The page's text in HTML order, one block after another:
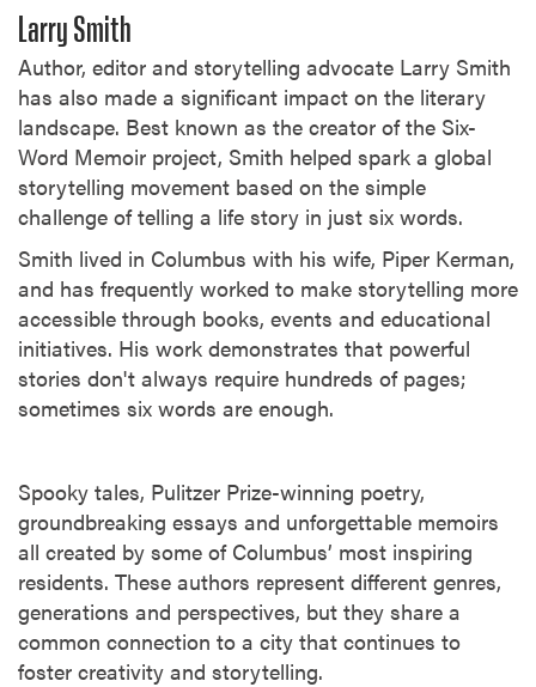
Larry Smith
Author, editor and storytelling advocate Larry Smith
has also made a significant impact on the literary
landscape. Best known as the creator of the Six-
Word Memoir project, Smith helped spark a global
storytelling movement based on the simple
challenge of telling a life story in just six words.
Smith lived in Columbus with his wife, Piper Kerman,
and has frequently worked to make storytelling more
accessible through books, events and educational
initiatives. His work demonstrates that powerful
stories don't always require hundreds of pages;
sometimes six words are enough.
Spooky tales, Pulitzer Prize-winning poetry,
groundbreaking essays and unforgettable memoirs
all created by some of Columbus’ most inspiring
residents. These authors represent different genres,
generations and perspectives, but they share a
common connection to a city that continues to
foster creativity and storytelling.